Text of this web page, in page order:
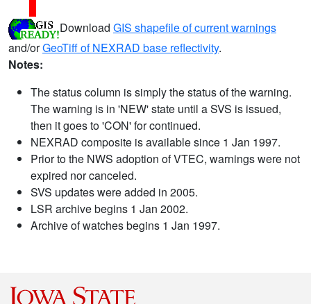
Download GIS shapefile of current warnings
and/orGeoTiff of NEXRAD base reflectivity.
Notes:
The status column is simply the status of the warning.
The warning is in 'NEW' state until a SVS is issued,
then it goes to 'CON' for continued.
NEXRAD composite is available since 1 Jan 1997.
Prior to the NWS adoption of VTEC, warnings were not
expired nor canceled.
SVS updates were added in 2005.
LSR archive begins 1 Jan 2002.
Archive of watches begins 1 Jan 1997.